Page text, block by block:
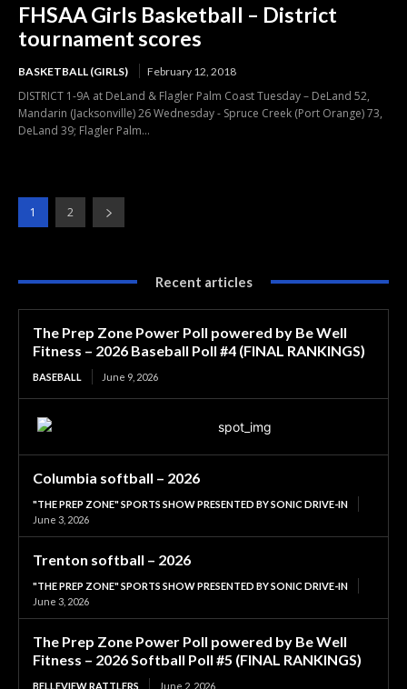
FHSAA Girls Basketball – District
tournament scores
BASKETBALL (GIRLS) February 12, 2018
DISTRICT 1-9A at DeLand & Flagler Palm Coast Tuesday – DeLand 52,
Mandarin (Jacksonville) 26 Wednesday - Spruce Creek (Port Orange) 73,
DeLand 39; Flagler Palm...
1 2
Recent articles
The Prep Zone Power Poll powered by Be Well
Fitness – 2026 Baseball Poll #4 (FINAL RANKINGS)
BASEBALL June 9, 2026
Columbia softball – 2026
"THE PREP ZONE" SPORTS SHOW PRESENTED BY SONIC DRIVE-IN
June 3, 2026
Trenton softball – 2026
"THE PREP ZONE" SPORTS SHOW PRESENTED BY SONIC DRIVE-IN
June 3, 2026
The Prep Zone Power Poll powered by Be Well
Fitness – 2026 Softball Poll #5 (FINAL RANKINGS)
BELLEVIEW RATTLERS June 2, 2026